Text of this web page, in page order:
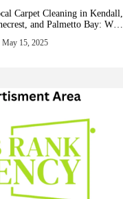
Carpet Cleaning in Kendall,
and Palmetto Bay: Who
May 15, 2025